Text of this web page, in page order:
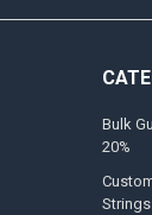
Bulk
20%
Strings